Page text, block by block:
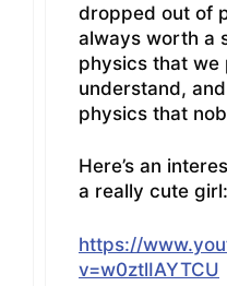
dropped out of
always worth a
physics that we
understand, and
physics that
Here’s an
a really cute girl:
https://
v=w0ztlIAYTCU